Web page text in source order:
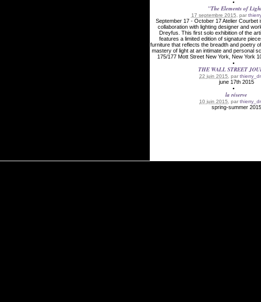
"The Elements of
17 septembre 2015 , par
September 17 - October 17 Atelier Courbet
collaboration with lighting designer and
Dreyfus. This first solo exhibition of the
features a limited edition of signature
furniture that reflects the breadth and poetry
mastery of light at an intimate and personal
175/177 Mott Street New York, New York
THE WALL STREET
22 juin 2015 , par
june 17th 2015
la réserve
10 juin 2015 , par
spring-summer 2015